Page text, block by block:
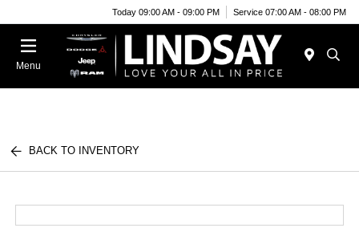
Today 09:00 AM - 09:00 PM Service 07:00 AM - 08:00 PM
Menu
BACK TO INVENTORY